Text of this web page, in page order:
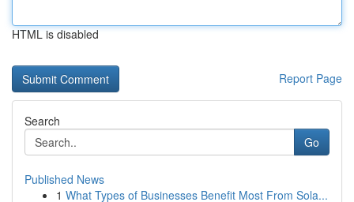
HTML is disabled
Report Page
Search
Go
Published News
1 What Types of Businesses Benefit Most From Sola...